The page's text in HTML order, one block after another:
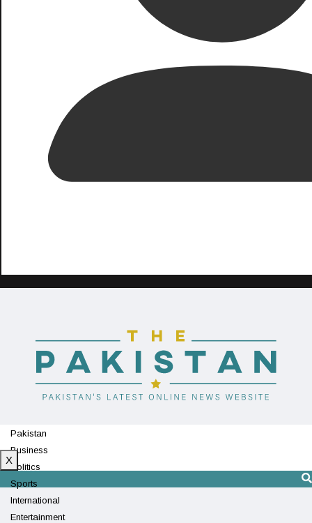
Pakistan
Business
Politics
Sports
International
Entertainment
X